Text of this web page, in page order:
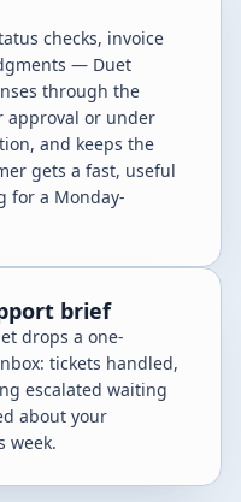
checks, invoice
— Duet
through the
approval or under
and keeps the
gets a fast, useful
for a Monday-
brief
drops a one-
tickets handled,
escalated waiting
about your
week.